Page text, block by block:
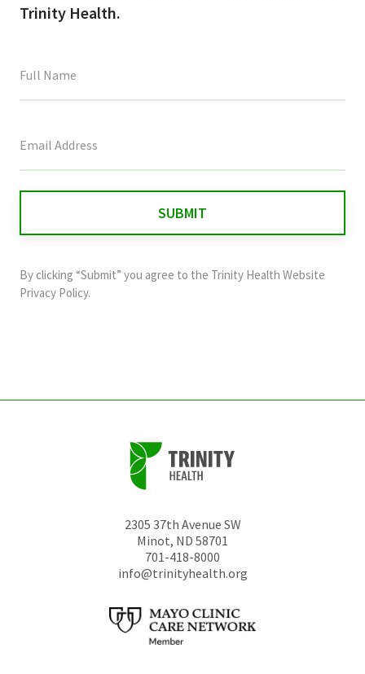
Trinity Health.
field
and
should
By clicking “Submit” you agree to the Trinity Health Website
Privacy Policy.
2305 37th Avenue SW
Minot, ND 58701
701-418-8000
info@trinityhealth.org